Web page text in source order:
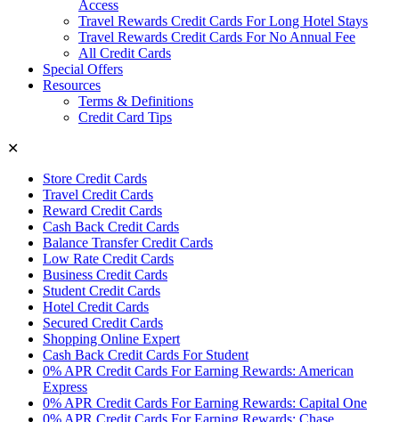
Access
Travel Rewards Credit Cards For Long Hotel Stays
Travel Rewards Credit Cards For No Annual Fee
All Credit Cards
Special Offers
Resources
Terms & Definitions
Credit Card Tips
✕
Store Credit Cards
Travel Credit Cards
Reward Credit Cards
Cash Back Credit Cards
Balance Transfer Credit Cards
Low Rate Credit Cards
Business Credit Cards
Student Credit Cards
Hotel Credit Cards
Secured Credit Cards
Shopping Online Expert
Cash Back Credit Cards For Student
0% APR Credit Cards For Earning Rewards: American
Express
0% APR Credit Cards For Earning Rewards: Capital One
0% APR Credit Cards For Earning Rewards: Chase